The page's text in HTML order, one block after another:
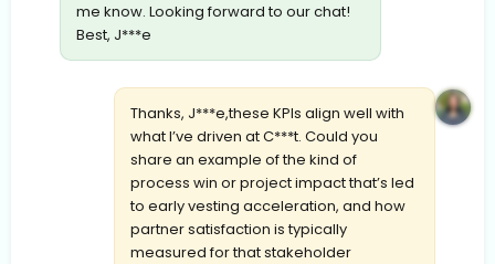
me know. Looking forward to our chat!
Best, J***e
Thanks, J***e,these KPIs align well with
what I’ve driven at C***t. Could you
share an example of the kind of
process win or project impact that’s led
to early vesting acceleration, and how
partner satisfaction is typically
measured for that stakeholder